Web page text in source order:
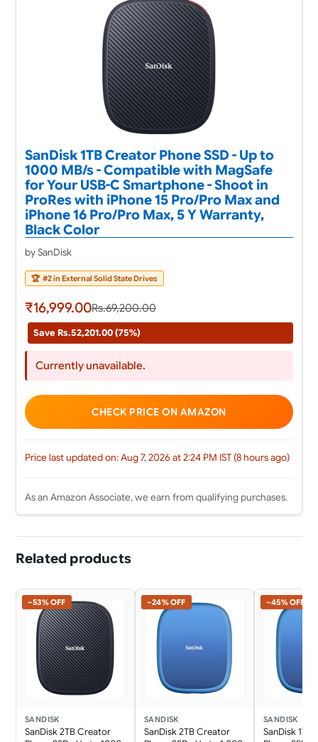
SanDisk 1TB Creator Phone SSD - Up to
1000 MB/s - Compatible with MagSafe
for Your USB-C Smartphone - Shoot in
ProRes with iPhone 15 Pro/Pro Max and
iPhone 16 Pro/Pro Max, 5 Y Warranty,
Black Color
by SanDisk
🏆 #2 in External Solid State Drives
₹16,999.00Rs.69,200.00
Save Rs.52,201.00 (75%)
Currently unavailable.
CHECK PRICE ON AMAZON
Price last updated on: Aug 7, 2026 at 2:24 PM IST (8 hours ago)
As an Amazon Associate, we earn from qualifying purchases.
Related products
−53% OFF
SANDISK
SanDisk 2TB Creator
−24% OFF
SANDISK
SanDisk 2TB Creator
−45% OFF
SANDISK
SanDisk 1TB